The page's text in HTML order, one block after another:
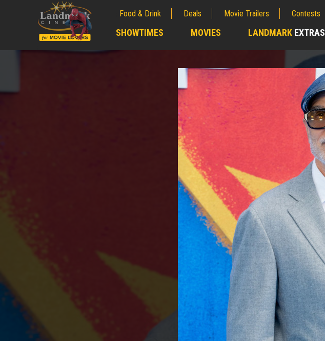
Food & Drink Deals Movie Trailers Contests
SHOWTIMES MOVIES LANDMARK EXTRAS